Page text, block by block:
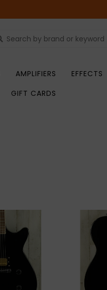
AMPLIFIERS EFFECTS
GIFT CARDS